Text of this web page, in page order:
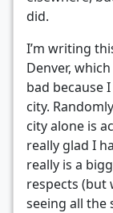
did.
I’m writing
Denver,
bad because
city.
city alone is
really glad I
really is a
respects (but
seeing all the